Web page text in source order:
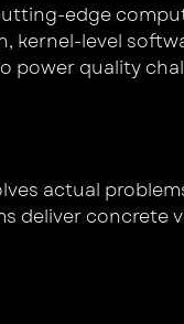
edge
kernel-level
power quality
actual
deliver concrete